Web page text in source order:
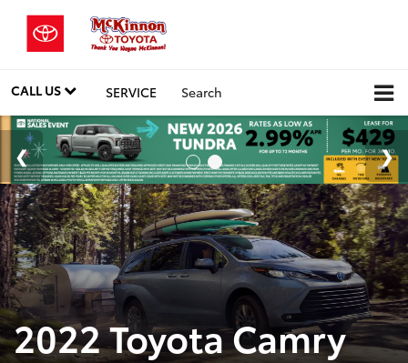
CALL US SERVICE Search
2022 Toyota Camry